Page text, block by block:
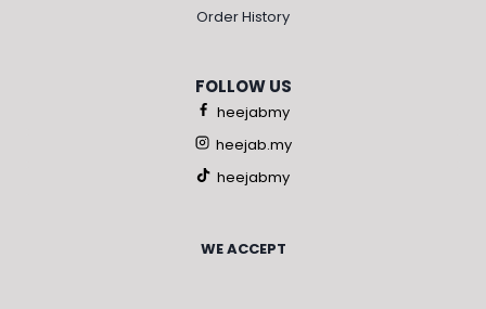
Order History
FOLLOW US
heejabmy
heejab.my
heejabmy
WE ACCEPT